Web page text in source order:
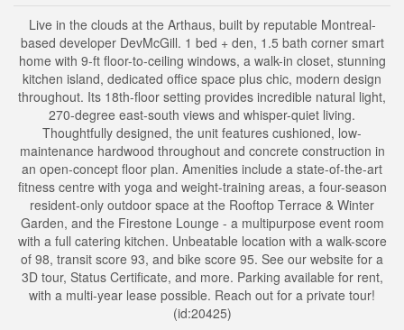
Live in the clouds at the Arthaus, built by reputable Montreal-
based developer DevMcGill. 1 bed + den, 1.5 bath corner smart
home with 9-ft floor-to-ceiling windows, a walk-in closet, stunning
kitchen island, dedicated office space plus chic, modern design
throughout. Its 18th-floor setting provides incredible natural light,
270-degree east-south views and whisper-quiet living.
Thoughtfully designed, the unit features cushioned, low-
maintenance hardwood throughout and concrete construction in
an open-concept floor plan. Amenities include a state-of-the-art
fitness centre with yoga and weight-training areas, a four-season
resident-only outdoor space at the Rooftop Terrace & Winter
Garden, and the Firestone Lounge - a multipurpose event room
with a full catering kitchen. Unbeatable location with a walk-score
of 98, transit score 93, and bike score 95. See our website for a
3D tour, Status Certificate, and more. Parking available for rent,
with a multi-year lease possible. Reach out for a private tour!
(id:20425)